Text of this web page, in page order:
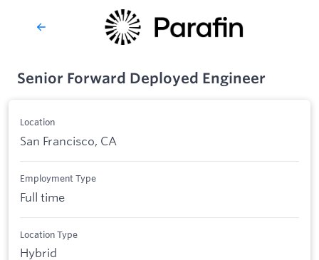
Senior Forward Deployed Engineer
Location
San Francisco, CA
Employment Type
Full time
Location Type
Hybrid